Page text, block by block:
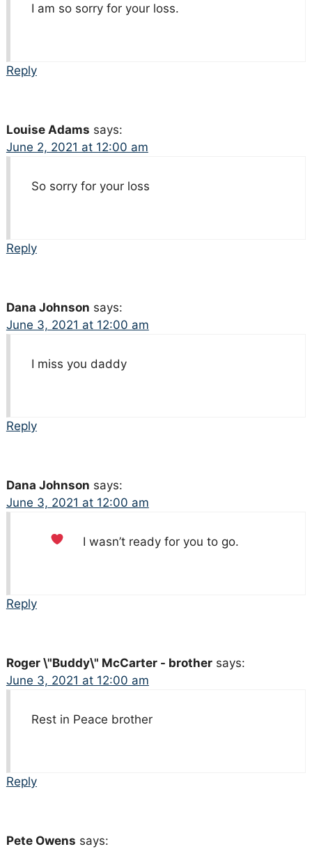
I am so sorry for your loss.
Reply
Louise Adams says:
June 2, 2021 at 12:00 am
So sorry for your loss
Reply
Dana Johnson says:
June 3, 2021 at 12:00 am
I miss you daddy
Reply
Dana Johnson says:
June 3, 2021 at 12:00 am
I wasn’t ready for you to go.
Reply
Roger \"Buddy\" McCarter - brother says:
June 3, 2021 at 12:00 am
Rest in Peace brother
Reply
Pete Owens says: